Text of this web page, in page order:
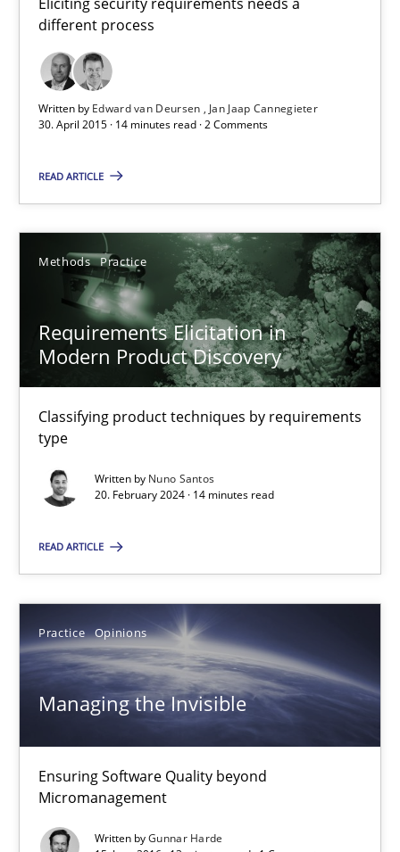
different process
Written by Edward van Deursen
Jan Jaap Cannegieter
30. April 2015 · 14 minutes read · 2 Comments
READ ARTICLE
Methods Practice
Requirements Elicitation in
Modern Product Discovery
Classifying product techniques by requirements
type
Written by Nuno Santos
20. February 2024 · 14 minutes read
READ ARTICLE
Practice Opinions
Managing the Invisible
Ensuring Software Quality beyond
Micromanagement
Written byGunnar Harde
Classifying product techniques by requirements type
Methods Practice
Nuno Santos
20.02.2024
14 minutes
Managing the Invisible
Ensuring Software Quality beyond Micromanagement
Gunnar Harde
13 minutes